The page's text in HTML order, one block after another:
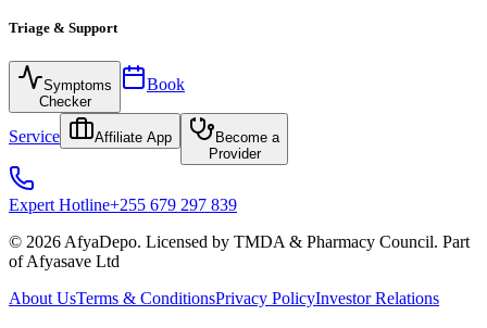
Triage & Support
Symptoms
Checker
Book
Service Affiliate App
Become a
Provider
Expert Hotline+255 679 297 839
© 2026 AfyaDepo. Licensed by TMDA & Pharmacy Council. Part
of Afyasave Ltd
About UsTerms & ConditionsPrivacy PolicyInvestor Relations